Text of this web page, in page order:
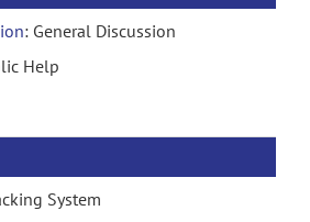
: General Discussion
Help
System